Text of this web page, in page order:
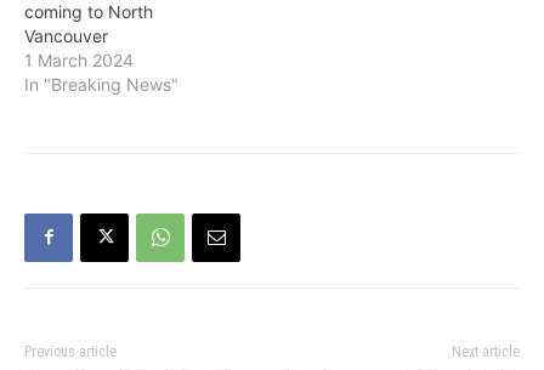
coming to North
Vancouver
1 March 2024
In "Breaking News"
Previous article Next article